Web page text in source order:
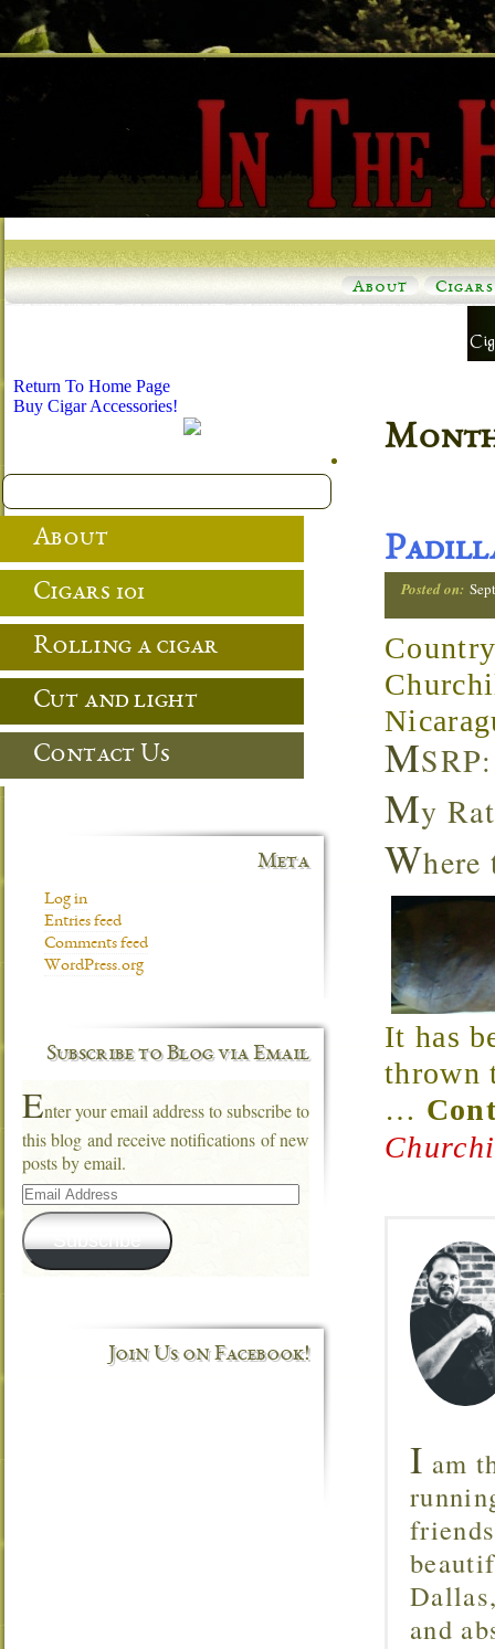
About Cigars
Posted on:
M
My
W
It has
thrown
…
I am
and
Return To Home Page
Buy Cigar Accessories!
About
Cigars 101
Rolling a cigar
Cut and light
Contact Us
Meta
Log in
Entries feed
Comments feed
WordPress.org
Subscribe to Blog via Email
Enter your email address to subscribe to
this blog and receive notifications of new
posts by email.
Email
Address
Subscribe
Join Us on Facebook!